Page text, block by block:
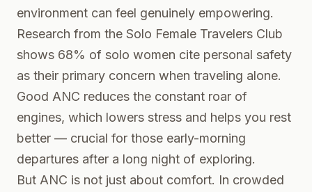
environment can feel genuinely empowering.
Research from the Solo Female Travelers Club
shows 68% of solo women cite personal safety
as their primary concern when traveling alone.
Good ANC reduces the constant roar of
engines, which lowers stress and helps you rest
better — crucial for those early-morning
departures after a long night of exploring.
But ANC is not just about comfort. In crowded